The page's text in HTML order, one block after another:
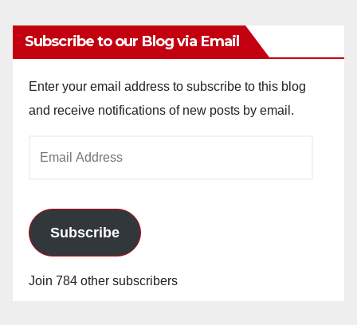
Subscribe to our Blog via Email
Enter your email address to subscribe to this blog
and receive notifications of new posts by email.
Subscribe
Join 784 other subscribers